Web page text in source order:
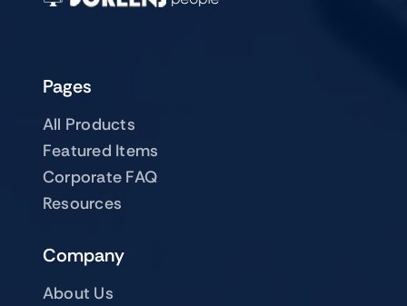
Pages
All Products
Featured Items
Corporate FAQ
Resources
Company
About Us